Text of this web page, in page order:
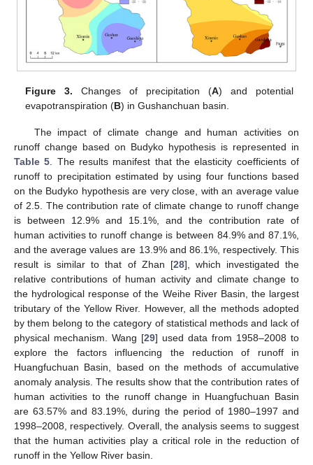
Figure 3. Changes of precipitation (A) and potential
evapotranspiration (B) in Gushanchuan basin.
The impact of climate change and human activities on
runoff change based on Budyko hypothesis is represented in
Table 5 . The results manifest that the elasticity coefficients of
runoff to precipitation estimated by using four functions based
on the Budyko hypothesis are very close, with an average value
of 2.5. The contribution rate of climate change to runoff change
is between 12.9% and 15.1%, and the contribution rate of
human activities to runoff change is between 84.9% and 87.1%,
and the average values are 13.9% and 86.1%, respectively. This
result is similar to that of Zhan [28], which investigated the
relative contributions of human activity and climate change to
the hydrological response of the Weihe River Basin, the largest
tributary of the Yellow River. However, all the methods adopted
by them belong to the category of statistical methods and lack of
physical mechanism. Wang [29] used data from 1958–2008 to
explore the factors influencing the reduction of runoff in
Huangfuchuan Basin, based on the methods of accumulative
anomaly analysis. The results show that the contribution rates of
human activities to the runoff change in Huangfuchuan Basin
are 63.57% and 83.19%, during the period of 1980–1997 and
1998–2008, respectively. Overall, the analysis seems to suggest
that the human activities play a critical role in the reduction of
runoff in the Yellow River basin.